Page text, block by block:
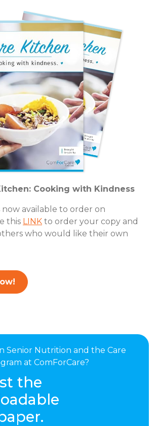
Cooking with Kindness
now available to order on
this LINK to order your copy and
who would like their own
Senior Nutrition and the Care
at ComForCare?
the